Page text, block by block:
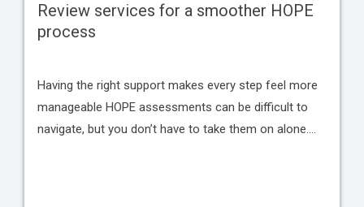
Review services for a smoother HOPE
process
Having the right support makes every step feel more
manageable HOPE assessments can be difficult to
navigate, but you don’t have to take them on alone.…